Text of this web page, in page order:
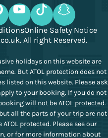
Online Safety Notice
All right Reserved.
holidays on this website are
But ATOL protection does not
listed on this website. Please ask
to your booking. If you do not
will not be ATOL protected.
all the parts of your trip are not
protected. Please see our
or for more information about